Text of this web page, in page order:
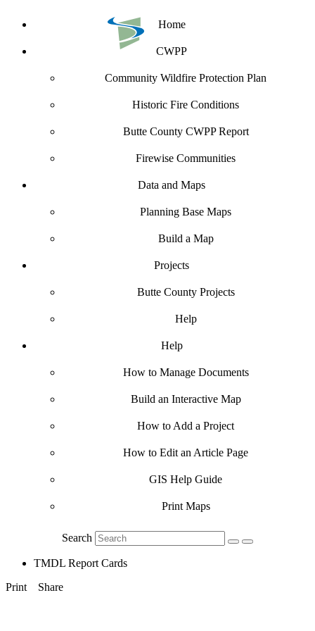
Home
CWPP
Community Wildfire Protection Plan
Historic Fire Conditions
Butte County CWPP Report
Firewise Communities
Data and Maps
Planning Base Maps
Build a Map
Projects
Butte County Projects
Help
Help
How to Manage Documents
Build an Interactive Map
How to Add a Project
How to Edit an Article Page
GIS Help Guide
Print Maps
Search
TMDL Report Cards
Print
Share